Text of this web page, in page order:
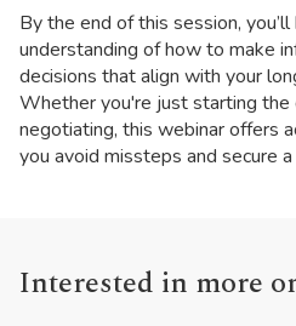
By the end of this session,
understanding of how to make
decisions that align with your
Whether you're just starting the
negotiating, this webinar offers
you avoid missteps and secure
Interested in more